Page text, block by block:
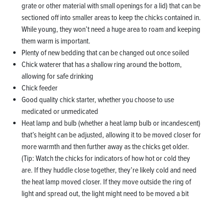
grate or other material with small openings for a lid) that can be
sectioned off into smaller areas to keep the chicks contained in.
While young, they won’t need a huge area to roam and keeping
them warm is important.
Plenty of new bedding that can be changed out once soiled
Chick waterer that has a shallow ring around the bottom,
allowing for safe drinking
Chick feeder
Good quality chick starter, whether you choose to use
medicated or unmedicated
Heat lamp and bulb (whether a heat lamp bulb or incandescent)
that’s height can be adjusted, allowing it to be moved closer for
more warmth and then further away as the chicks get older.
(Tip: Watch the chicks for indicators of how hot or cold they
are. If they huddle close together, they’re likely cold and need
the heat lamp moved closer. If they move outside the ring of
light and spread out, the light might need to be moved a bit